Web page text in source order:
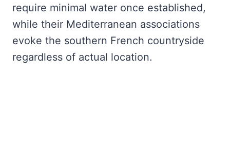
require minimal water once established,
while their Mediterranean associations
evoke the southern French countryside
regardless of actual location.